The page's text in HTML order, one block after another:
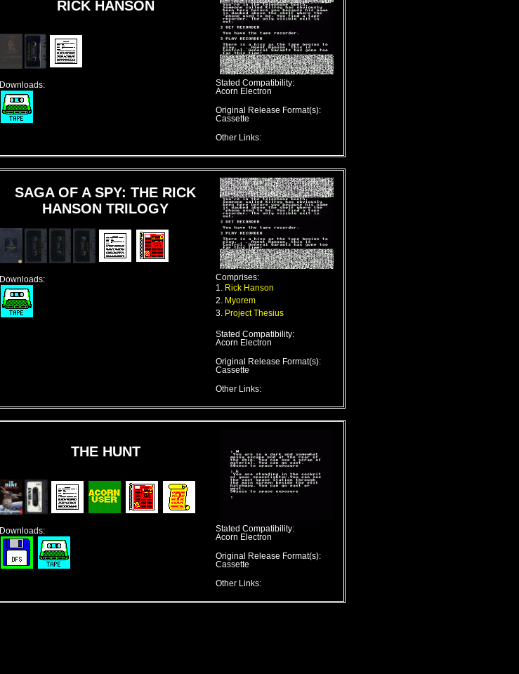
RICK HANSON
Downloads:
Stated Compatibility:
Acorn Electron
Original Release Format(s):
Cassette
Other Links:
SAGA OF A SPY: THE RICK
HANSON TRILOGY
Downloads:
Comprises:
1.
Rick Hanson
2.
Myorem
3.
Project Thesius
Stated Compatibility:
Acorn Electron
Original Release Format(s):
Cassette
Other Links:
THE HUNT
Downloads:
Stated Compatibility:
Acorn Electron
Original Release Format(s):
Cassette
Other Links: